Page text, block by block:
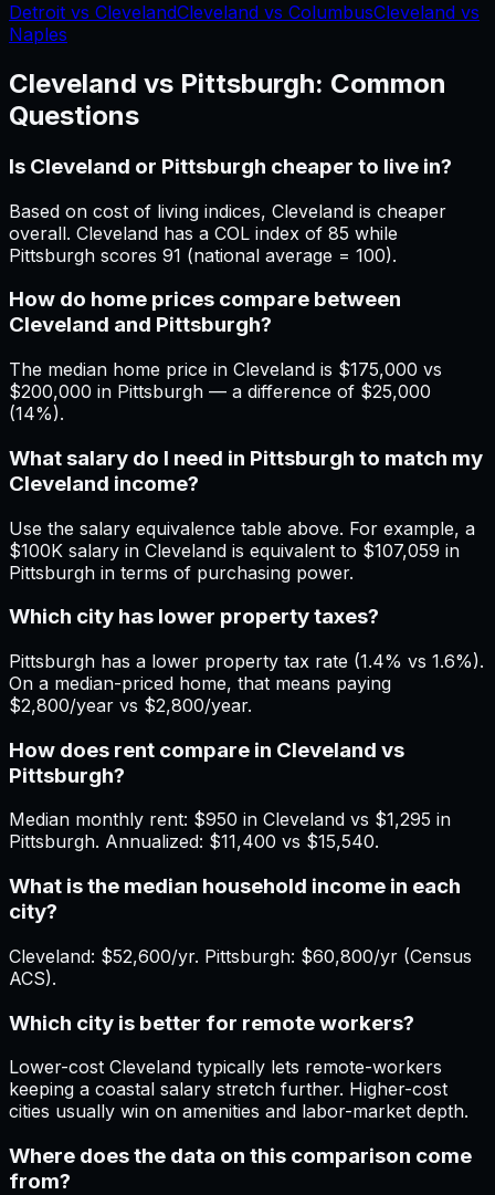
Detroit vs ClevelandCleveland vs ColumbusCleveland vs
Naples
Cleveland vs Pittsburgh: Common
Questions
Is Cleveland or Pittsburgh cheaper to live in?
Based on cost of living indices, Cleveland is cheaper
overall. Cleveland has a COL index of 85 while
Pittsburgh scores 91 (national average = 100).
How do home prices compare between
Cleveland and Pittsburgh?
The median home price in Cleveland is $175,000 vs
$200,000 in Pittsburgh — a difference of $25,000
(14%).
What salary do I need in Pittsburgh to match my
Cleveland income?
Use the salary equivalence table above. For example, a
$100K salary in Cleveland is equivalent to $107,059 in
Pittsburgh in terms of purchasing power.
Which city has lower property taxes?
Pittsburgh has a lower property tax rate (1.4% vs 1.6%).
On a median-priced home, that means paying
$2,800/year vs $2,800/year.
How does rent compare in Cleveland vs
Pittsburgh?
Median monthly rent: $950 in Cleveland vs $1,295 in
Pittsburgh. Annualized: $11,400 vs $15,540.
What is the median household income in each
city?
Cleveland: $52,600/yr. Pittsburgh: $60,800/yr (Census
ACS).
Which city is better for remote workers?
Lower-cost Cleveland typically lets remote-workers
keeping a coastal salary stretch further. Higher-cost
cities usually win on amenities and labor-market depth.
Where does the data on this comparison come
from?